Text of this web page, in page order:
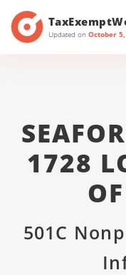
Updated on October
1728
501C